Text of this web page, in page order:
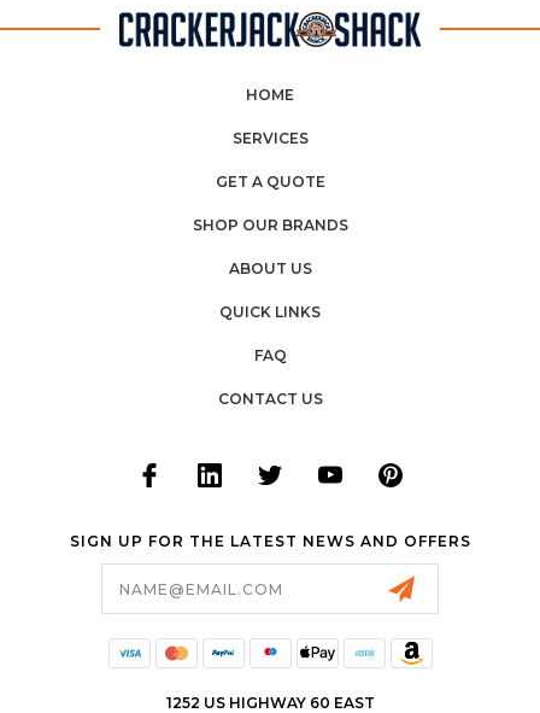
HOME
SERVICES
GET A QUOTE
SHOP OUR BRANDS
ABOUT US
QUICK LINKS
FAQ
CONTACT US
SIGN UP FOR THE LATEST NEWS AND OFFERS
1252 US HIGHWAY 60 EAST